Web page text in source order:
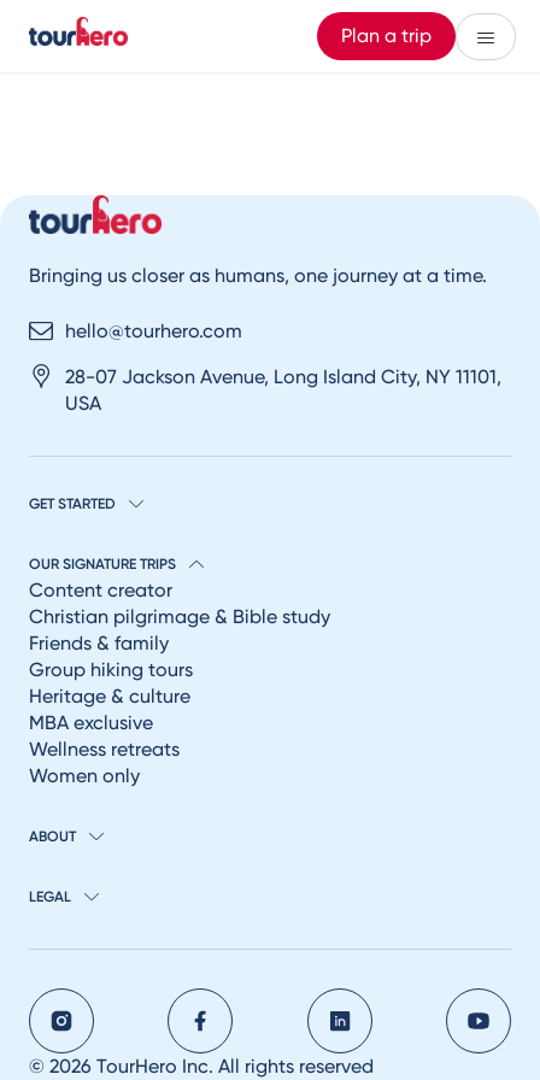
Plan a trip
Bringing us closer as humans, one journey at a time.
hello@tourhero.com
28-07 Jackson Avenue, Long Island City, NY 11101,
USA
GET STARTED
OUR SIGNATURE TRIPS
Content creator
Christian pilgrimage & Bible study
Friends & family
Group hiking tours
Heritage & culture
MBA exclusive
Wellness retreats
Women only
ABOUT
LEGAL
© 2026 TourHero Inc. All rights reserved